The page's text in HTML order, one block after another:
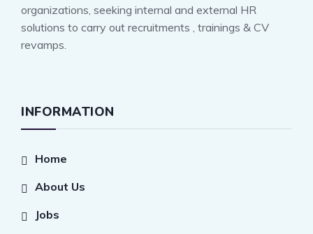
organizations, seeking internal and external HR
solutions to carry out recruitments , trainings & CV
revamps.
INFORMATION
Home
About Us
Jobs